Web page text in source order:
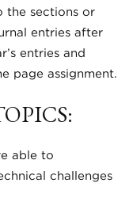
the sections or
entries after
entries and
page assignment.
able to
challenges